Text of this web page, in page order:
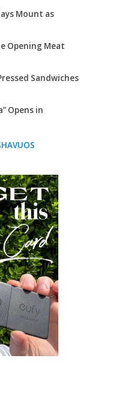
Mount as
Opening Meat
Sandwiches
Opens in